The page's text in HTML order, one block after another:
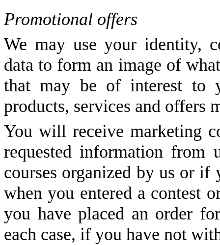
Promotional offers
We may use your identity,
data to form an image of
that may be of interest to
products, services and offers
You will receive marketing
requested information from
courses organized by us or
when you entered a contest
you have placed an order
each case, if you have not